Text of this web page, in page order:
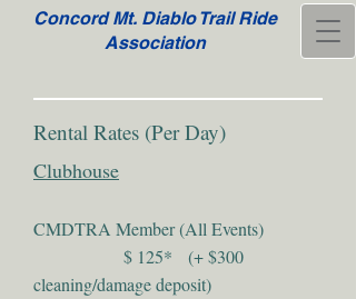
Concord Mt. Diablo Trail Ride
Association
Rental Rates (Per Day)
Clubhouse
CMDTRA Member (All Events)
$ 125* (+ $300
cleaning/damage deposit)